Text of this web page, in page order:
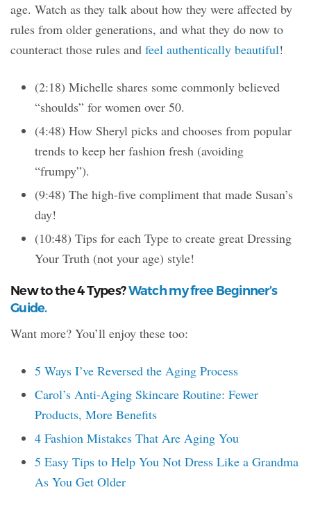
age. Watch as they talk about how they were affected by
rules from older generations, and what they do now to
counteract those rules and feel authentically beautiful!
(2:18) Michelle shares some commonly believed
“shoulds” for women over 50.
(4:48) How Sheryl picks and chooses from popular
trends to keep her fashion fresh (avoiding
“frumpy”).
(9:48) The high-five compliment that made Susan’s
day!
(10:48) Tips for each Type to create great Dressing
Your Truth (not your age) style!
New to the 4 Types?Watch my free Beginner’s
Guide.
Want more? You’ll enjoy these too:
5 Ways I’ve Reversed the Aging Process
Carol’s Anti-Aging Skincare Routine: Fewer
Products, More Benefits
4 Fashion Mistakes That Are Aging You
5 Easy Tips to Help You Not Dress Like a Grandma
As You Get Older